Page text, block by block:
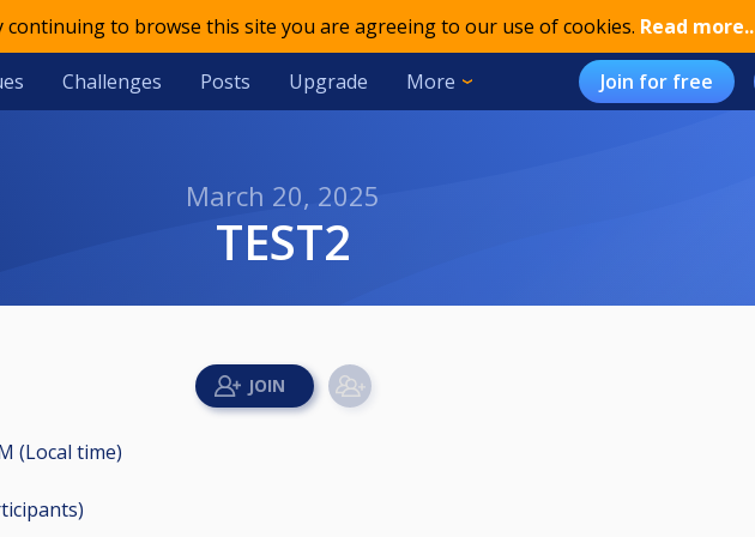
continuing to browse this site you are agreeing to our use of cookies. Read more..
Challenges Posts Upgrade More Join for free
March 20, 2025
TEST2
(Local time)
)